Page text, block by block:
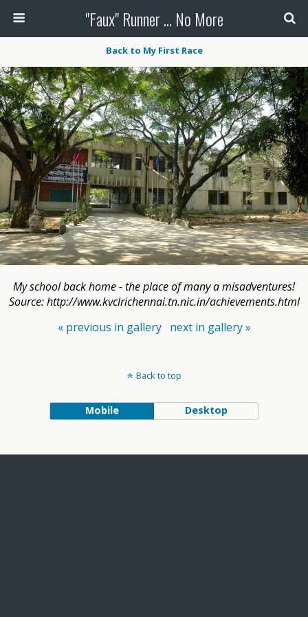
"Faux" Runner ... No More
Back to My First Race
My school back home - the place of many a misadventures!
Source: http://www.kvclrichennai.tn.nic.in/achievements.html
« previous in gallery
next in gallery »
Back to top
Mobile Desktop